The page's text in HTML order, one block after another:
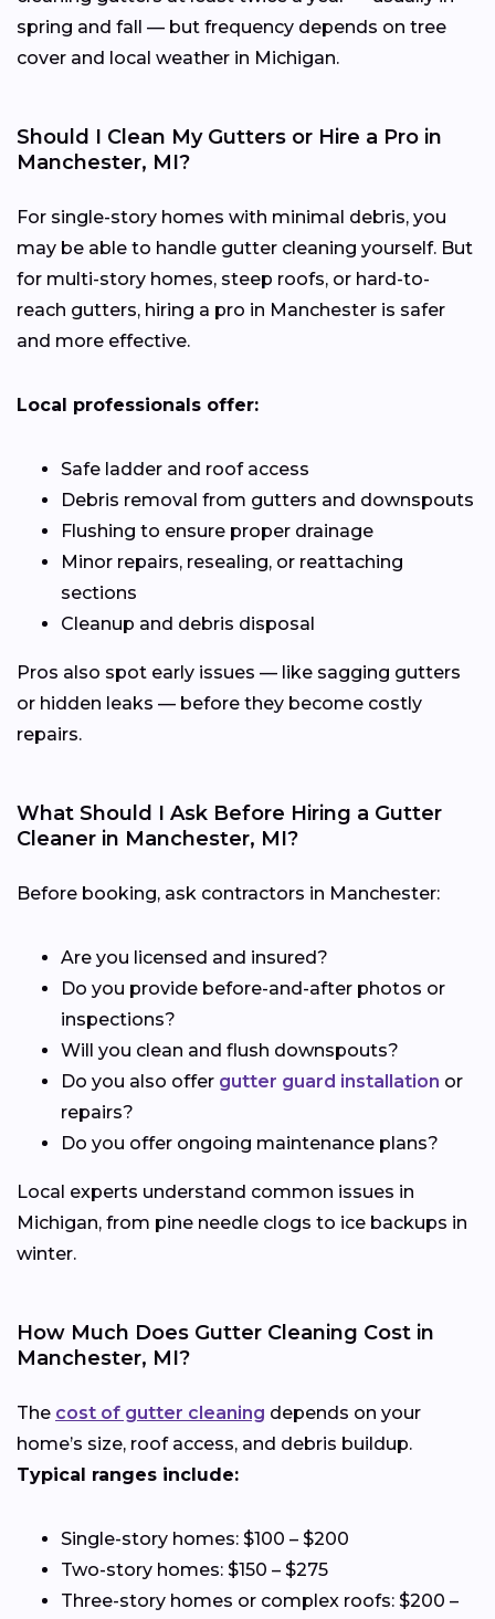
spring and fall — but frequency depends on tree
cover and local weather in Michigan.
Should I Clean My Gutters or Hire a Pro in
Manchester, MI?
For single-story homes with minimal debris, you
may be able to handle gutter cleaning yourself. But
for multi-story homes, steep roofs, or hard-to-
reach gutters, hiring a pro in Manchester is safer
and more effective.
Local professionals offer:
Safe ladder and roof access
Debris removal from gutters and downspouts
Flushing to ensure proper drainage
Minor repairs, resealing, or reattaching
sections
Cleanup and debris disposal
Pros also spot early issues — like sagging gutters
or hidden leaks — before they become costly
repairs.
What Should I Ask Before Hiring a Gutter
Cleaner in Manchester, MI?
Before booking, ask contractors in Manchester:
Are you licensed and insured?
Do you provide before-and-after photos or
inspections?
Will you clean and flush downspouts?
Do you also offer gutter guard installation or
repairs?
Do you offer ongoing maintenance plans?
Local experts understand common issues in
Michigan, from pine needle clogs to ice backups in
winter.
How Much Does Gutter Cleaning Cost in
Manchester, MI?
The cost of gutter cleaning depends on your
home’s size, roof access, and debris buildup.
Typical ranges include:
Single-story homes: $100 – $200
Two-story homes: $150 – $275
Three-story homes or complex roofs: $200 –